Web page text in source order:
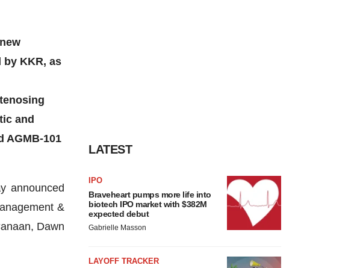
by KKR, as
and
AGMB-101
announced
&
Dawn
LATEST
IPO
Braveheart pumps more life into
biotech IPO market with $382M
expected debut
Gabrielle Masson
LAYOFF TRACKER